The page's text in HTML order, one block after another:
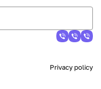
Privacy policy